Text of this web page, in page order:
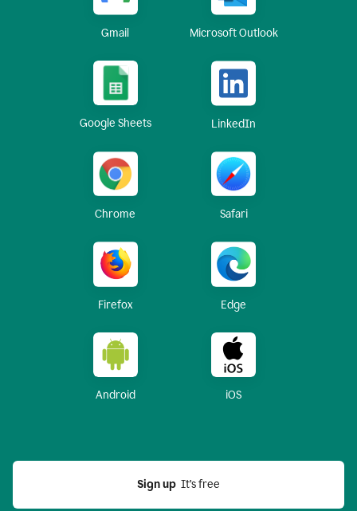
Gmail Microsoft Outlook
Google Sheets LinkedIn
Chrome Safari
Firefox Edge
Android iOS
Sign up
  It’s free